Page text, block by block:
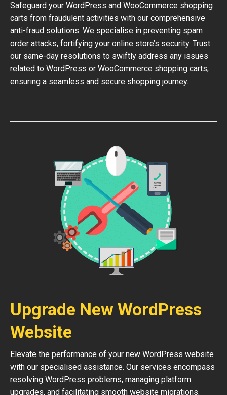
Safeguard your WordPress and WooCommerce shopping
carts from fraudulent activities with our comprehensive
anti-fraud solutions. We specialise in preventing spam
order attacks, fortifying your online store’s security. Trust
our same-day resolutions to swiftly address any issues
related to WordPress or WooCommerce shopping carts,
ensuring a seamless and secure shopping journey.
Upgrade New WordPress
Website
Elevate the performance of your new WordPress website
with our specialised assistance. Our services encompass
resolving WordPress problems, managing platform
upgrades, and facilitating smooth website migrations.